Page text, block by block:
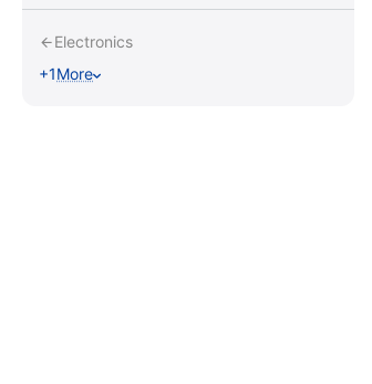
Electronics
+1More